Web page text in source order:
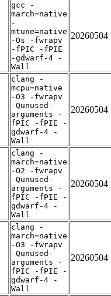
gcc -
march=native
-
mtune=native
-Os -fwrapv
-fPIC -fPIE
-gdwarf-4 -
Wall
20260504
clang -
mcpu=native
-O3 -fwrapv
-Qunused-
arguments -
fPIC -fPIE -
gdwarf-4 -
Wall
20260504
clang -
march=native
-O2 -fwrapv
-Qunused-
arguments -
fPIC -fPIE -
gdwarf-4 -
Wall
20260504
clang -
march=native
-O3 -fwrapv
-Qunused-
arguments -
fPIC -fPIE -
gdwarf-4 -
Wall
20260504